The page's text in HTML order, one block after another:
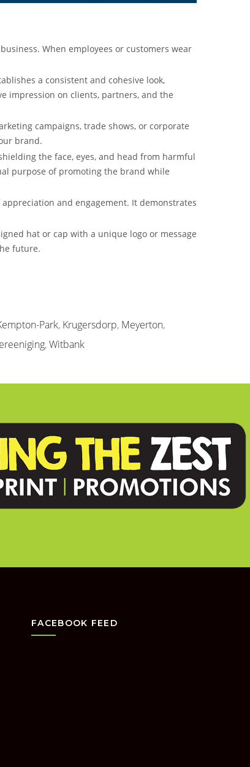
When employees or customers wear
a consistent and cohesive look,
impression on clients, partners, and the
campaigns, trade shows, or corporate
brand.
the face, eyes, and head from harmful
purpose of promoting the brand while
and engagement. It demonstrates
hat or cap with a unique logo or message
future.
Park, Krugersdorp, Meyerton,
,Witbank
FACEBOOK FEED